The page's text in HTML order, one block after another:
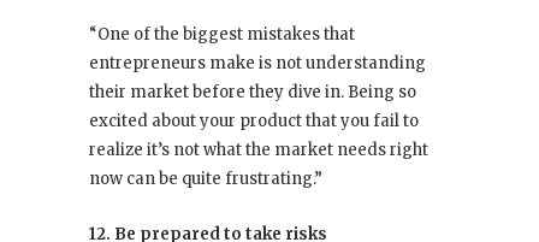
“One of the biggest mistakes that
entrepreneurs make is not understanding
their market before they dive in. Being so
excited about your product that you fail to
realize it’s not what the market needs right
now can be quite frustrating.”
12. Be prepared to take risks